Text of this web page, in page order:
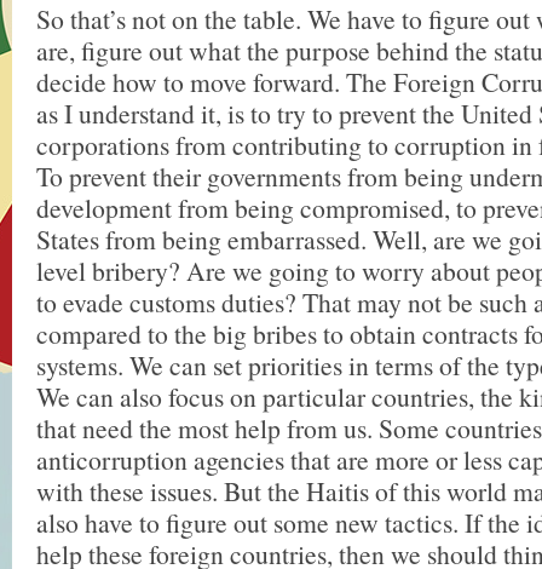
So that’s not on the table. We have to figure
are, figure out what the purpose behind the
decide how to move forward. The Foreign
as I understand it, is to try to prevent the United
corporations from contributing to corruption in
To prevent their governments from being
development from being compromised, to
States from being embarrassed. Well, are we
level bribery? Are we going to worry about
to evade customs duties? That may not be
compared to the big bribes to obtain contracts
systems. We can set priorities in terms of the
We can also focus on particular countries, the
that need the most help from us. Some
anticorruption agencies that are more or less
with these issues. But the Haitis of this world
also have to figure out some new tactics. If the
help these foreign countries, then we should